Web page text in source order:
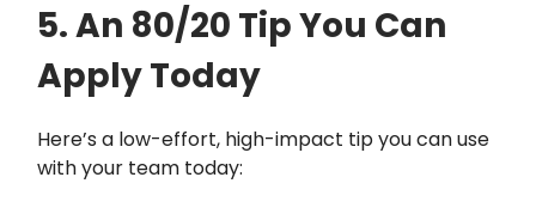
5. An 80/20 Tip You Can
Apply Today
Here’s a low-effort, high-impact tip you can use
with your team today: